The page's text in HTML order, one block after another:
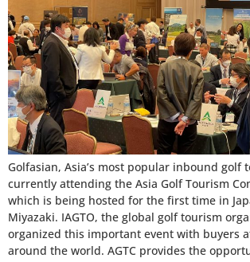
Golfasian, Asia’s most popular inbound golf
currently attending the Asia Golf Tourism
which is being hosted for the first time in
Miyazaki. IAGTO, the global golf tourism
organized this important event with buyers
around the world. AGTC provides the